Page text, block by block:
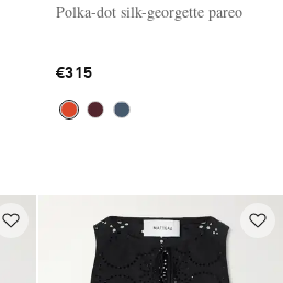
Polka-dot silk-georgette pareo
€315